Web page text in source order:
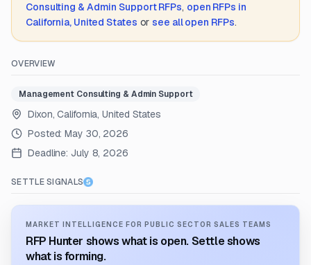
Consulting & Admin SupportRFPs, open RFPs in
California, United States or see all open RFPs.
OVERVIEW
Management Consulting & Admin Support
Dixon, California, United States
Posted:May 30, 2026
Deadline: July 8, 2026
SETTLE SIGNALS
MARKET INTELLIGENCE FOR PUBLIC SECTOR SALES TEAMS
RFP Hunter shows what is open. Settle shows
what is forming.